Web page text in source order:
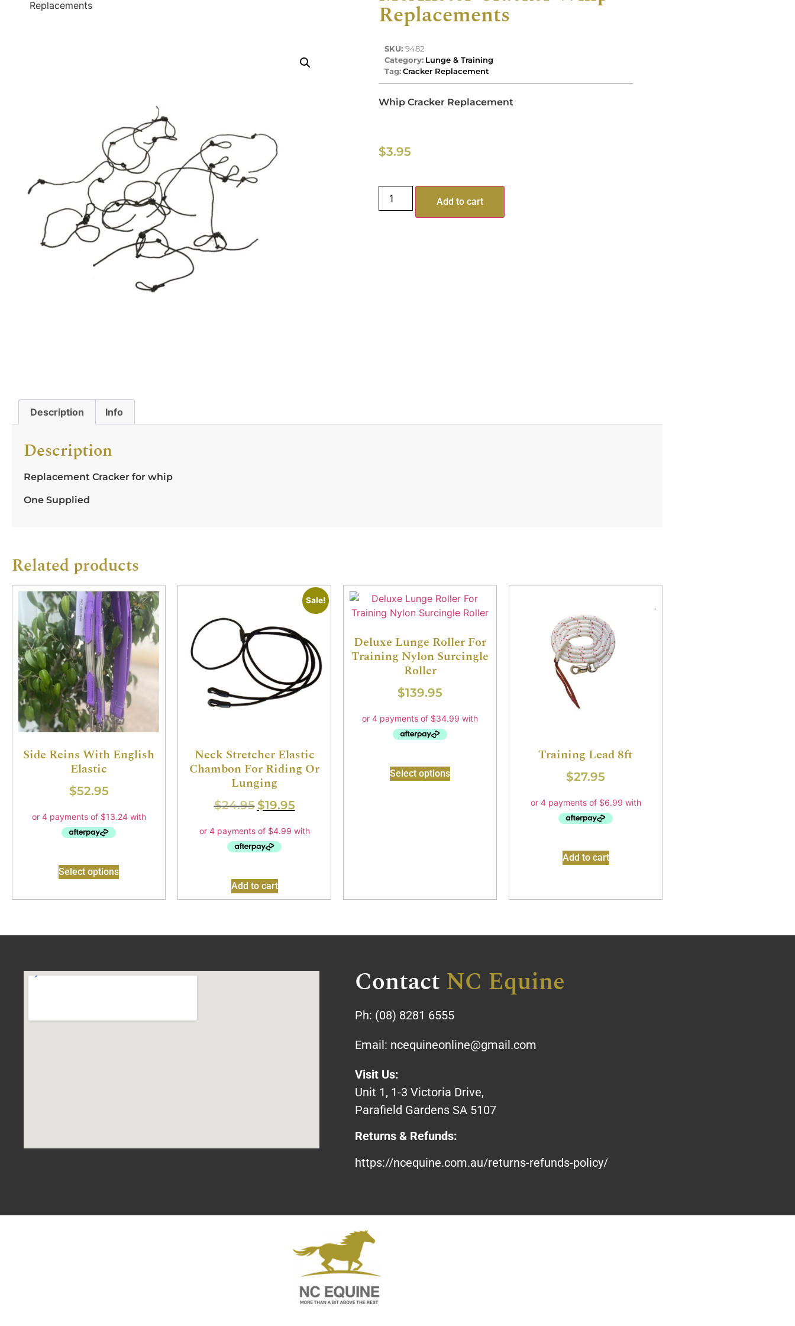
Replacements
Replacements
SKU: 9482
Category: Lunge & Training
Tag:Cracker Replacement
Whip Cracker Replacement
$3.95
Add to cart
Description Info
Description
Replacement Cracker for whip
One Supplied
Related products
Side Reins With English
Elastic
$52.95
Select options
Sale!
Neck Stretcher Elastic
Chambon For Riding Or
Lunging
$24.95 $19.95
Add to cart
Deluxe Lunge Roller For
Training Nylon Surcingle
Roller
$139.95
Select options
Training Lead 8ft
$27.95
Add to cart
Contact NC Equine
Ph: (08) 8281 6555
Email: ncequineonline@gmail.com
Visit Us:
Unit 1, 1-3 Victoria Drive,
Parafield Gardens SA 5107
Returns & Refunds:
https://ncequine.com.au/returns-refunds-policy/